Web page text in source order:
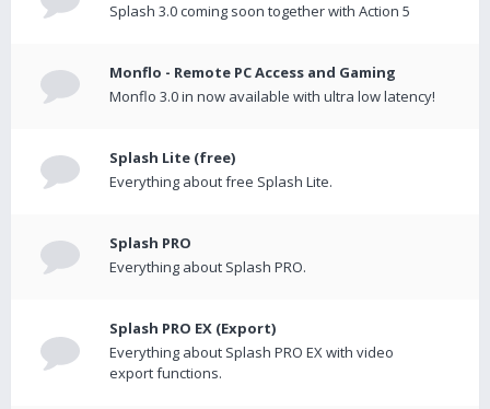
Splash 3.0 coming soon together with Action 5
Monflo - Remote PC Access and Gaming
Monflo 3.0 in now available with ultra low latency!
Splash Lite (free)
Everything about free Splash Lite.
Splash PRO
Everything about Splash PRO.
Splash PRO EX (Export)
Everything about Splash PRO EX with video
export functions.